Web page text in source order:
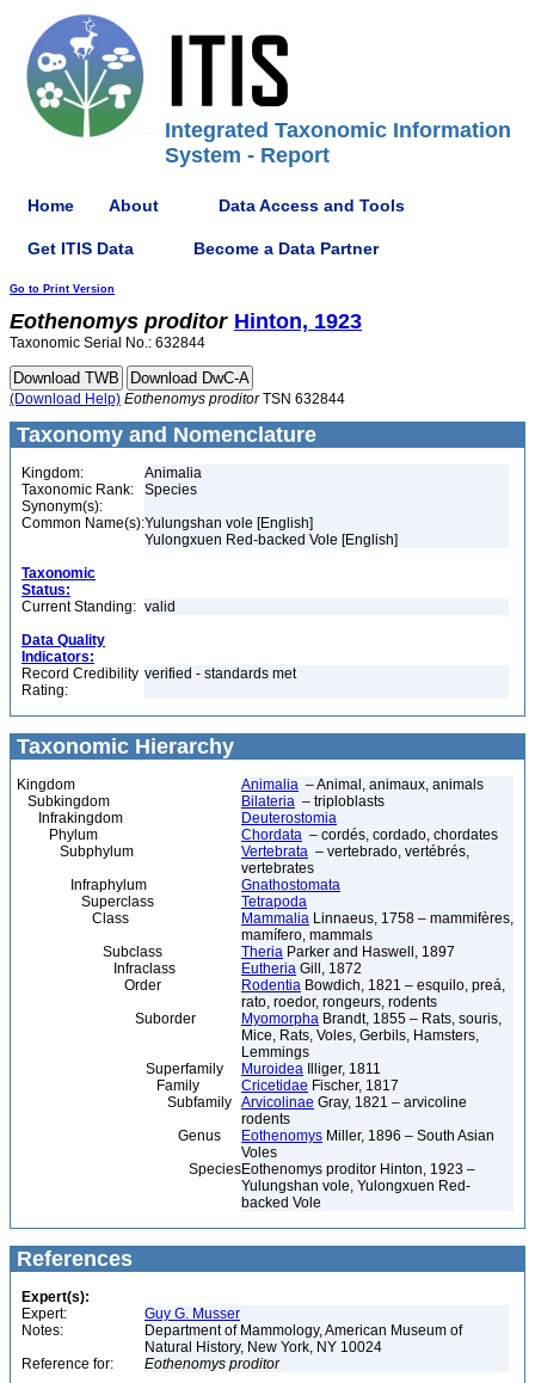
Integrated Taxonomic Information
System - Report
Home About Data Access and Tools
Get ITIS Data Become a Data Partner
Go to Print Version
Eothenomys proditor Hinton, 1923
Taxonomic Serial No.: 632844
(Download Help) Eothenomys proditorTSN 632844
Taxonomy and Nomenclature
Kingdom:
Animalia
Taxonomic Rank:
Species
Synonym(s):
Common Name(s):Yulungshan vole [English]
Yulongxuen Red-backed Vole [English]
Taxonomic
Status:
Current Standing: valid
Data Quality
Indicators:
Record Credibility
Rating:
verified - standards met
Taxonomic Hierarchy
Kingdom Animalia – Animal, animaux, animals
Subkingdom
Bilateria – triploblasts
Infrakingdom
Deuterostomia
Phylum
Chordata – cordés, cordado, chordates
Subphylum
Vertebrata – vertebrado, vertébrés,
vertebrates
Infraphylum
Gnathostomata
Superclass
Tetrapoda
Class
Mammalia Linnaeus, 1758 – mammifères,
mamífero, mammals
Subclass
Theria Parker and Haswell, 1897
Infraclass
Eutheria Gill, 1872
Order
Rodentia Bowdich, 1821 – esquilo, preá,
rato, roedor, rongeurs, rodents
Suborder
Myomorpha Brandt, 1855 – Rats, souris,
Mice, Rats, Voles, Gerbils, Hamsters,
Lemmings
Superfamily
Muroidea Illiger, 1811
Family
Cricetidae Fischer, 1817
Subfamily Arvicolinae Gray, 1821 – arvicoline
rodents
Genus
Eothenomys Miller, 1896 – South Asian
Voles
SpeciesEothenomys proditor Hinton, 1923 –
Yulungshan vole, Yulongxuen Red-
backed Vole
References
Expert(s):
Expert:
Guy G. Musser
Notes:
Department of Mammology, American Museum of
Natural History, New York, NY 10024
Reference for:
Eothenomys proditor